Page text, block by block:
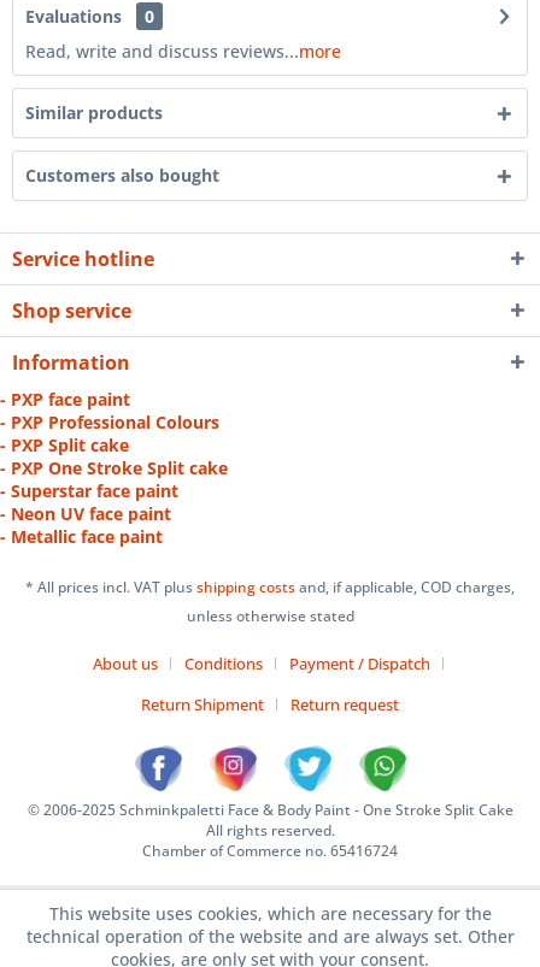
Evaluations
0
Read, write and discuss reviews...more
Similar products
Customers also bought
Service hotline
Shop service
Information
- PXP face paint
- PXP Professional Colours
- PXP Split cake
- PXP One Stroke Split cake
- Superstar face paint
- Neon UV face paint
- Metallic face paint
* All prices incl. VAT plusshipping costsand, if applicable, COD charges,
unless otherwise stated
About us Conditions
Payment / Dispatch
Return Shipment
Return request
© 2006-2025 Schminkpaletti Face & Body Paint - One Stroke Split Cake
All rights reserved.
Chamber of Commerce no. 65416724
This website uses cookies, which are necessary for the
technical operation of the website and are always set. Other
cookies, are only set with your consent.